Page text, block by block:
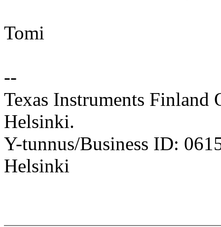
Tomi
--
Texas Instruments Finland
Helsinki.
Y-tunnus/Business ID:
Helsinki